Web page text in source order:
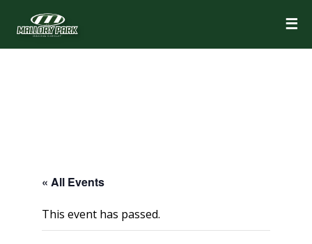
☰
« All Events
This event has passed.